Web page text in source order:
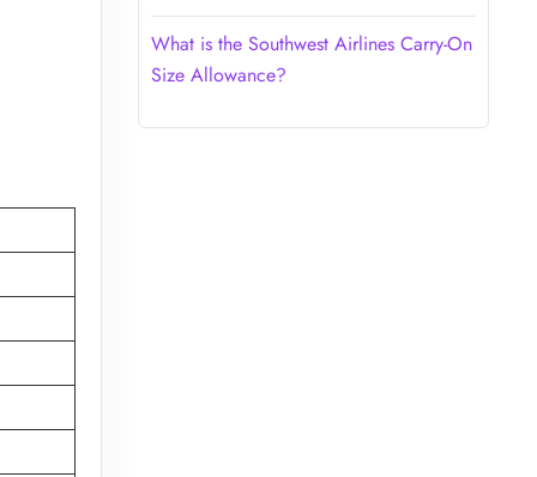
What is the Southwest Airlines Carry-On
Size Allowance?